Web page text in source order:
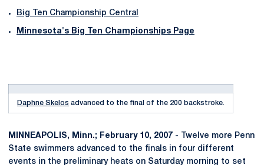
Big Ten Championship Central
Minnesota's Big Ten Championships Page
Daphne Skelos advanced to the final of the 200 backstroke.
MINNEAPOLIS, Minn.; February 10, 2007 - Twelve more Penn
State swimmers advanced to the finals in four different
events in the preliminary heats on Saturday morning to set